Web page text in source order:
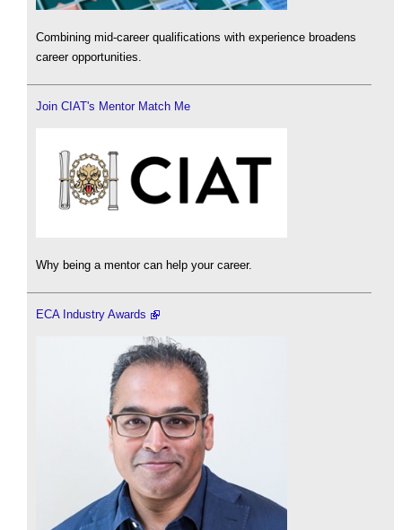
Combining mid-career qualifications with experience broadens
career opportunities.
Join CIAT's Mentor Match Me
Why being a mentor can help your career.
ECA Industry Awards